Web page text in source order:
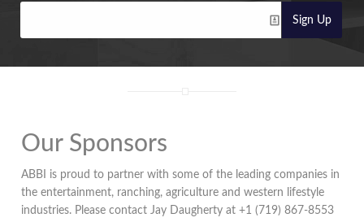
Sign Up
Our Sponsors
ABBI is proud to partner with some of the leading companies in
the entertainment, ranching, agriculture and western lifestyle
industries. Please contact Jay Daugherty at +1 (719) 867-8553